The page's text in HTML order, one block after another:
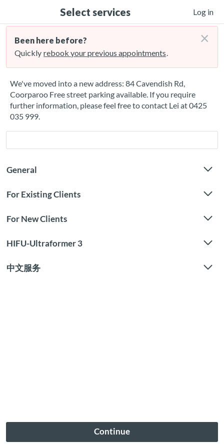
Select services Log in
Been here before?
Quickly rebook your previous appointments.
×